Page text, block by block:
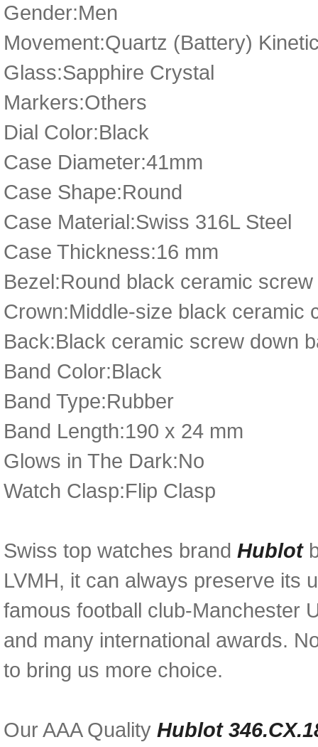
Gender:Men
Movement:Quartz (Battery)
Glass:Sapphire Crystal
Markers:Others
Dial Color:Black
Case Diameter:41mm
Case Shape:Round
Case Material:Swiss 316L Steel
Case Thickness:16 mm
Bezel:Round black ceramic
Crown:Middle-size black ceramic
Back:Black ceramic screw down
Band Color:Black
Band Type:Rubber
Band Length:190 x 24 mm
Glows in The Dark:No
Watch Clasp:Flip Clasp
Swiss top watches brand Hublot
LVMH, it can always preserve its
famous football club-Manchester
and many international awards.
to bring us more choice.
Our AAA Quality Hublot